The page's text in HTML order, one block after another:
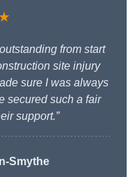
from start
site injury
sure I was always
secured such a fair
support.”
Smythe